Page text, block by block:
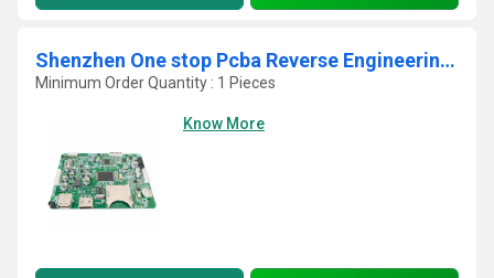
Shenzhen One stop Pcba Reverse Engineering Usb Pcba Manufacturer Oem Pcb Board Pcb Design Assembly supplier
Minimum Order Quantity : 1 Pieces
Know More